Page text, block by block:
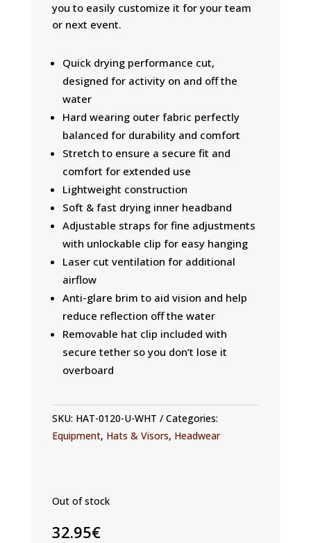
you to easily customize it for your team
or next event.
Quick drying performance cut,
designed for activity on and off the
water
Hard wearing outer fabric perfectly
balanced for durability and comfort
Stretch to ensure a secure fit and
comfort for extended use
Lightweight construction
Soft & fast drying inner headband
Adjustable straps for fine adjustments
with unlockable clip for easy hanging
Laser cut ventilation for additional
airflow
Anti-glare brim to aid vision and help
reduce reflection off the water
Removable hat clip included with
secure tether so you don’t lose it
overboard
SKU: HAT-0120-U-WHT
Categories:
Equipment, Hats & Visors, Headwear
Out of stock
32.95€